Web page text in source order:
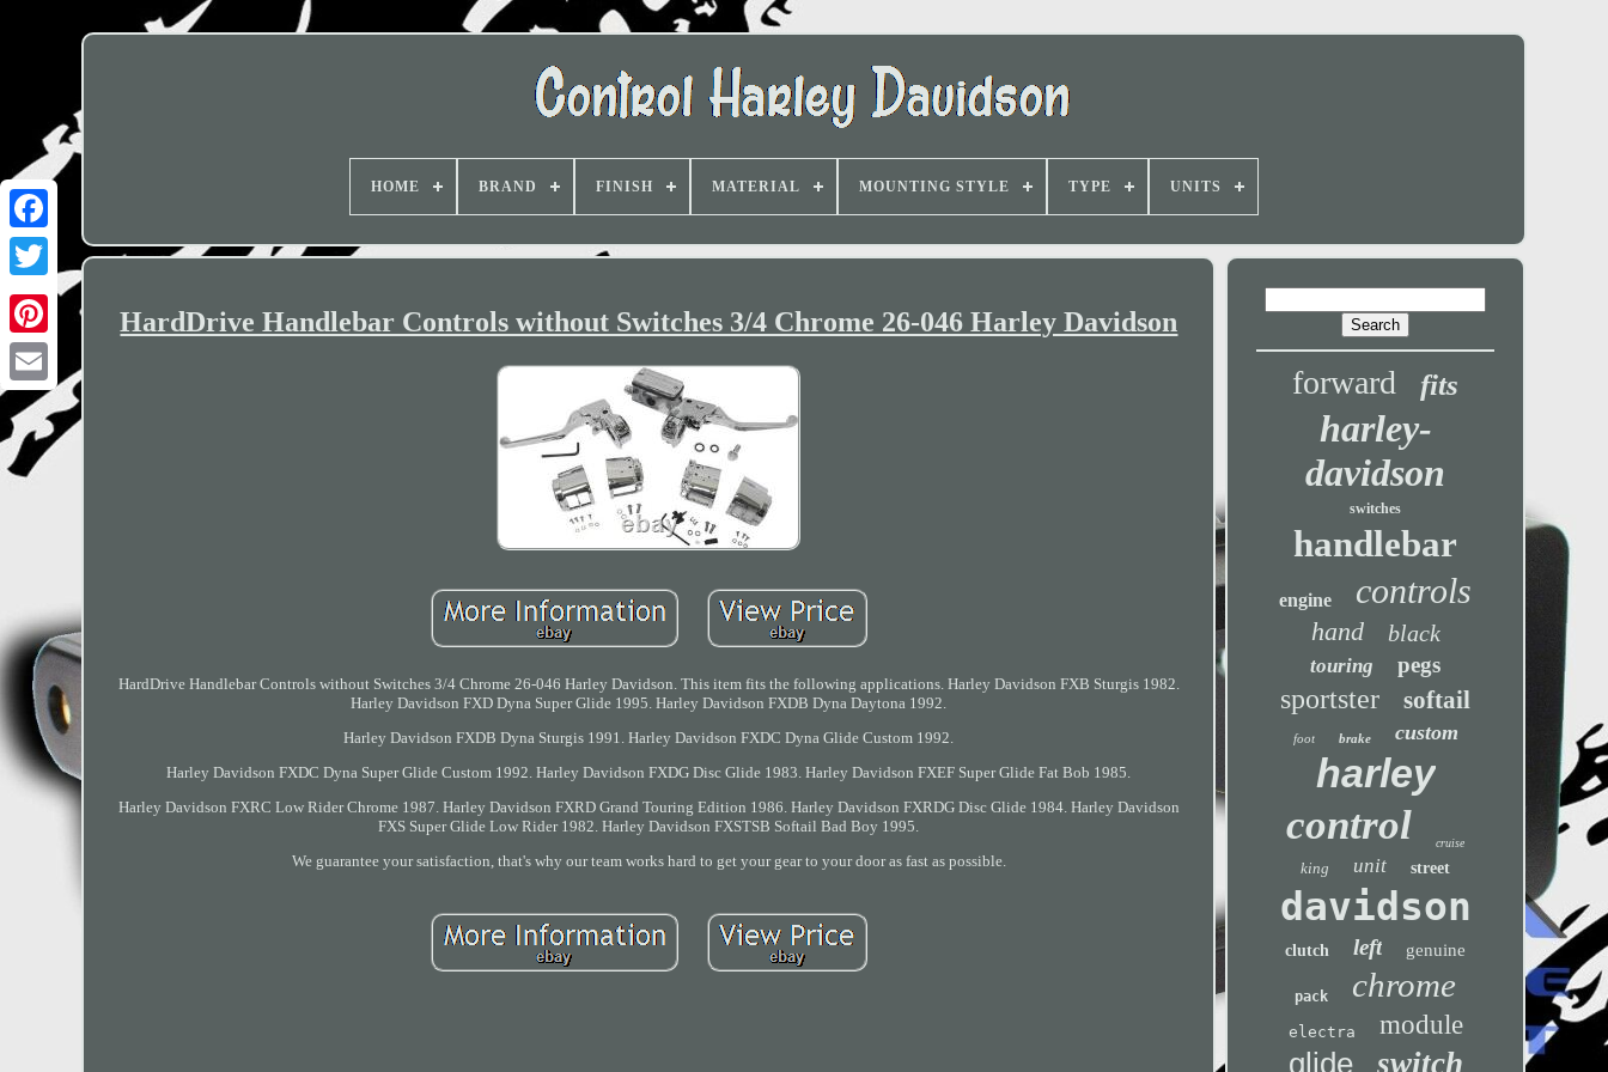
HOME BRAND FINISH MATERIAL MOUNTING STYLE TYPE UNITS
HardDrive Handlebar Controls without Switches 3/4 Chrome 26-046 Harley Davidson
HardDrive Handlebar Controls without Switches 3/4 Chrome 26-046 Harley Davidson. This item fits the following applications. Harley Davidson FXB Sturgis 1982.
Harley Davidson FXD Dyna Super Glide 1995. Harley Davidson FXDB Dyna Daytona 1992.
Harley Davidson FXDB Dyna Sturgis 1991. Harley Davidson FXDC Dyna Glide Custom 1992.
Harley Davidson FXDC Dyna Super Glide Custom 1992. Harley Davidson FXDG Disc Glide 1983. Harley Davidson FXEF Super Glide Fat Bob 1985.
Harley Davidson FXRC Low Rider Chrome 1987. Harley Davidson FXRD Grand Touring Edition 1986. Harley Davidson FXRDG Disc Glide 1984. Harley Davidson
FXS Super Glide Low Rider 1982. Harley Davidson FXSTSB Softail Bad Boy 1995.
We guarantee your satisfaction, that's why our team works hard to get your gear to your door as fast as possible.
forward fits
harley-
davidson
switches
handlebar
engine controls
hand black
touring pegs
sportster softail
foot brake custom
harley
control cruise
king unit street
davidson
clutch left genuine
pack chrome
electra module
glide switch